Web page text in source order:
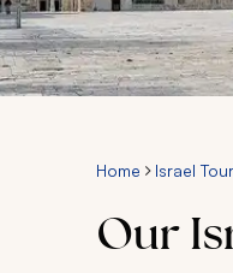
Home Israel
Our